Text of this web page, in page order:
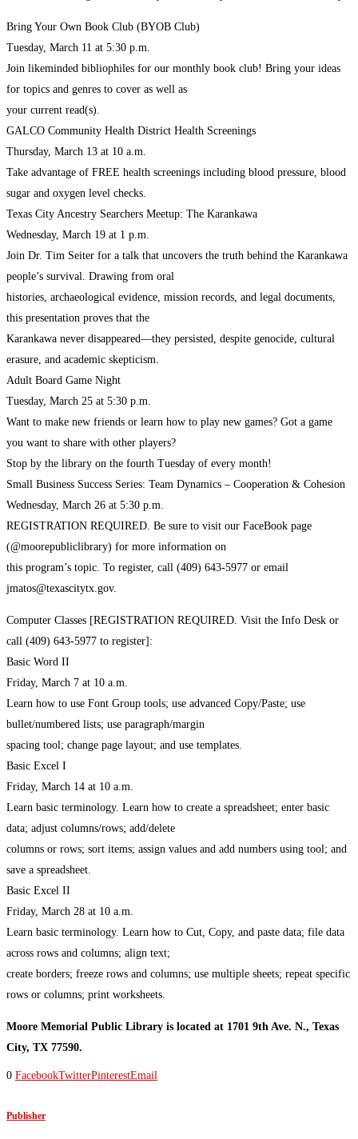
Bring Your Own Book Club (BYOB Club)
Tuesday, March 11 at 5:30 p.m.
Join likeminded bibliophiles for our monthly book club! Bring your ideas
for topics and genres to cover as well as
your current read(s).
GALCO Community Health District Health Screenings
Thursday, March 13 at 10 a.m.
Take advantage of FREE health screenings including blood pressure, blood
sugar and oxygen level checks.
Texas City Ancestry Searchers Meetup: The Karankawa
Wednesday, March 19 at 1 p.m.
Join Dr. Tim Seiter for a talk that uncovers the truth behind the Karankawa
people’s survival. Drawing from oral
histories, archaeological evidence, mission records, and legal documents,
this presentation proves that the
Karankawa never disappeared—they persisted, despite genocide, cultural
erasure, and academic skepticism.
Adult Board Game Night
Tuesday, March 25 at 5:30 p.m.
Want to make new friends or learn how to play new games? Got a game
you want to share with other players?
Stop by the library on the fourth Tuesday of every month!
Small Business Success Series: Team Dynamics – Cooperation & Cohesion
Wednesday, March 26 at 5:30 p.m.
REGISTRATION REQUIRED. Be sure to visit our FaceBook page
(@moorepubliclibrary) for more information on
this program’s topic. To register, call (409) 643-5977 or email
jmatos@texascitytx.gov.
Computer Classes [REGISTRATION REQUIRED. Visit the Info Desk or
call (409) 643-5977 to register]:
Basic Word II
Friday, March 7 at 10 a.m.
Learn how to use Font Group tools; use advanced Copy/Paste; use
bullet/numbered lists; use paragraph/margin
spacing tool; change page layout; and use templates.
Basic Excel I
Friday, March 14 at 10 a.m.
Learn basic terminology. Learn how to create a spreadsheet; enter basic
data; adjust columns/rows; add/delete
columns or rows; sort items; assign values and add numbers using tool; and
save a spreadsheet.
Basic Excel II
Friday, March 28 at 10 a.m.
Learn basic terminology. Learn how to Cut, Copy, and paste data; file data
across rows and columns; align text;
create borders; freeze rows and columns; use multiple sheets; repeat specific
rows or columns; print worksheets.
Moore Memorial Public Library is located at 1701 9th Ave. N., Texas
City, TX 77590.
0 FacebookTwitterPinterestEmail
Publisher